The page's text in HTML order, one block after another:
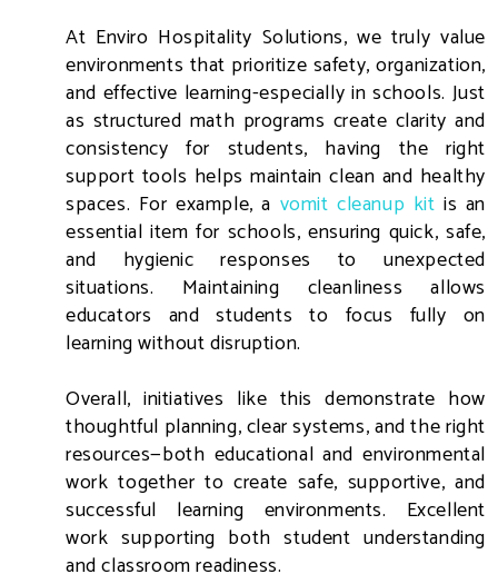
At Enviro Hospitality Solutions, we truly value
environments that prioritize safety, organization,
and effective learning-especially in schools. Just
as structured math programs create clarity and
consistency for students, having the right
support tools helps maintain clean and healthy
spaces. For example, a vomit cleanup kit is an
essential item for schools, ensuring quick, safe,
and hygienic responses to unexpected
situations. Maintaining cleanliness allows
educators and students to focus fully on
learning without disruption.
Overall, initiatives like this demonstrate how
thoughtful planning, clear systems, and the right
resources—both educational and environmental
work together to create safe, supportive, and
successful learning environments. Excellent
work supporting both student understanding
and classroom readiness.